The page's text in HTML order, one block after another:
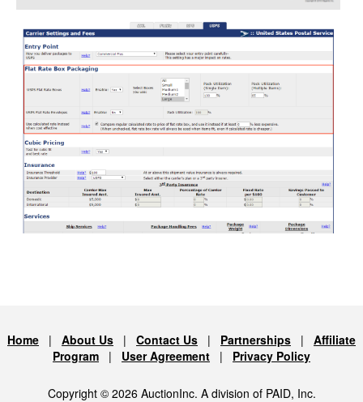
Home | About Us | Contact Us | Partnerships | Affiliate
Program | User Agreement | Privacy Policy
Copyright © 2026 AuctionInc. A division of PAID, Inc.